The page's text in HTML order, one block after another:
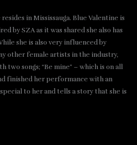
in Mississauga. Blue Valentine is
by SZA as it was shared she also has
she is also very influenced by
other female artists in the industry,
two songs; “Be mine” – which is on all
finished her performance with an
to her and tells a story that she is